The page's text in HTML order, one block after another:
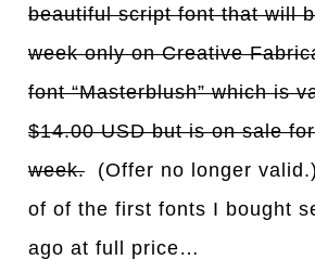
beautiful script font that will
week only on Creative
font “Masterblush” which is
$14.00 USD but is on sale
week. (Offer no longer
of of the first fonts I bought
ago at full price…